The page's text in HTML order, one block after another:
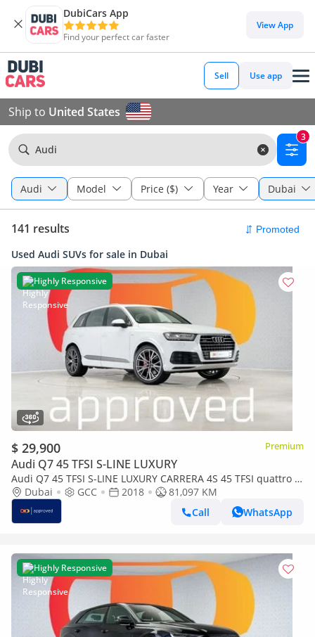
DubiCars App
Find your perfect car faster
View App
Sell Use app
Ship to United States
Audi
3
Audi Model Price ($) Year Dubai
141 results
Used Audi SUVs for sale in Dubai
Highly Responsive
$ 29,900 Premium
Audi Q7 45 TFSI S-LINE LUXURY
Audi Q7 45 TFSI S-LINE LUXURY CARRERA 4S 45 TFSI quattro S-
Line 3.0L UAE's Very Best Example | AED 2,578
Dubai GCC 2018
81,097 KM
Call
WhatsApp
Highly Responsive